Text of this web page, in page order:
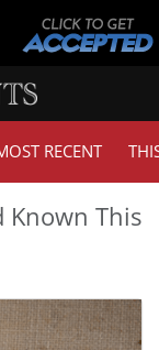
RECENT
Known This